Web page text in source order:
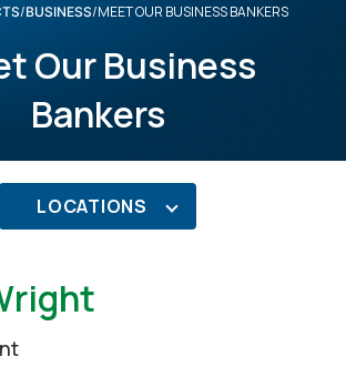
BUSINESS MEET OUR BUSINESS BANKERS
Our Business
Bankers
LOCATIONS